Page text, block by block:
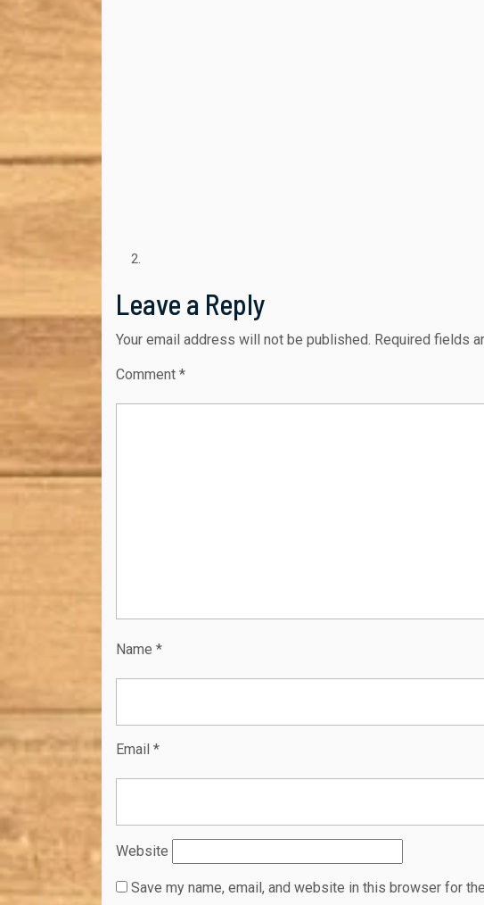
Leave a Reply
Your email address will not be published. Required fields
Comment *
Name *
Email *
Website
Save my name, email, and website in this browser for